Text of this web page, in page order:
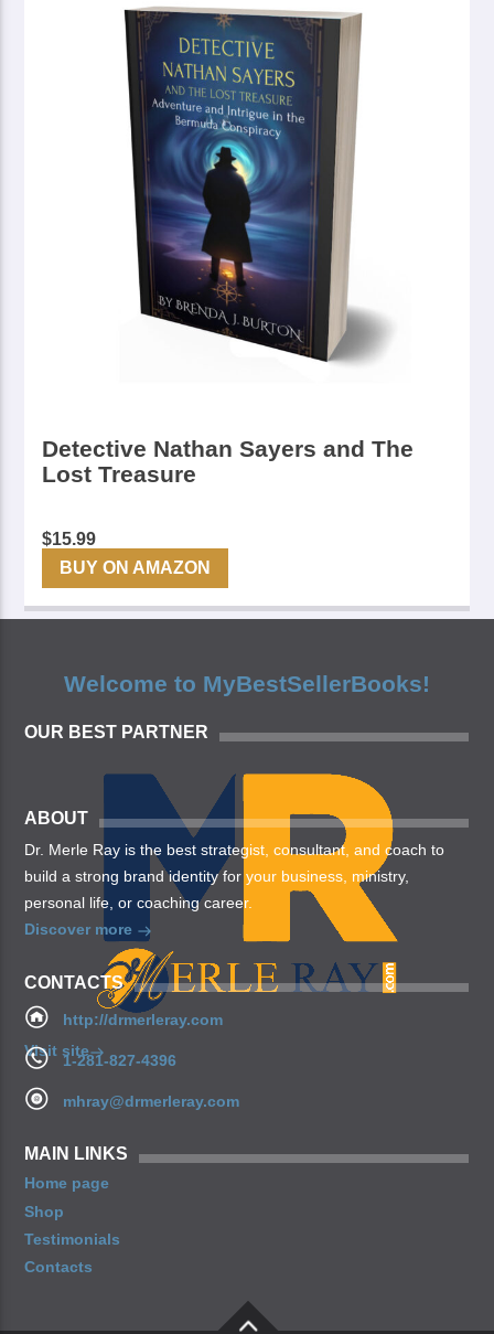
Detective Nathan Sayers and The
Lost Treasure
$15.99
BUY ON AMAZON
Welcome to MyBestSellerBooks!
OUR BEST PARTNER
Visit site
ABOUT
Dr. Merle Ray is the best strategist, consultant, and coach to
build a strong brand identity for your business, ministry,
personal life, or coaching career.
Discover more
CONTACTS
http://drmerleray.com
1-281-827-4396
mhray@drmerleray.com
MAIN LINKS
Home page
Shop
Testimonials
Contacts